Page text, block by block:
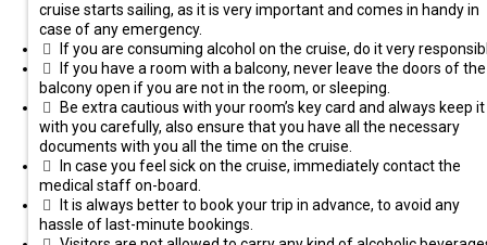
cruise starts sailing, as it is very important and comes in handy in
case of any emergency.
If you are consuming alcohol on the cruise, do it very
If you have a room with a balcony, never leave the doors of the
balcony open if you are not in the room, or sleeping.
Be extra cautious with your room’s key card and always keep it
with you carefully, also ensure that you have all the necessary
documents with you all the time on the cruise.
In case you feel sick on the cruise, immediately contact the
medical staff on-board.
It is always better to book your trip in advance, to avoid any
hassle of last-minute bookings.